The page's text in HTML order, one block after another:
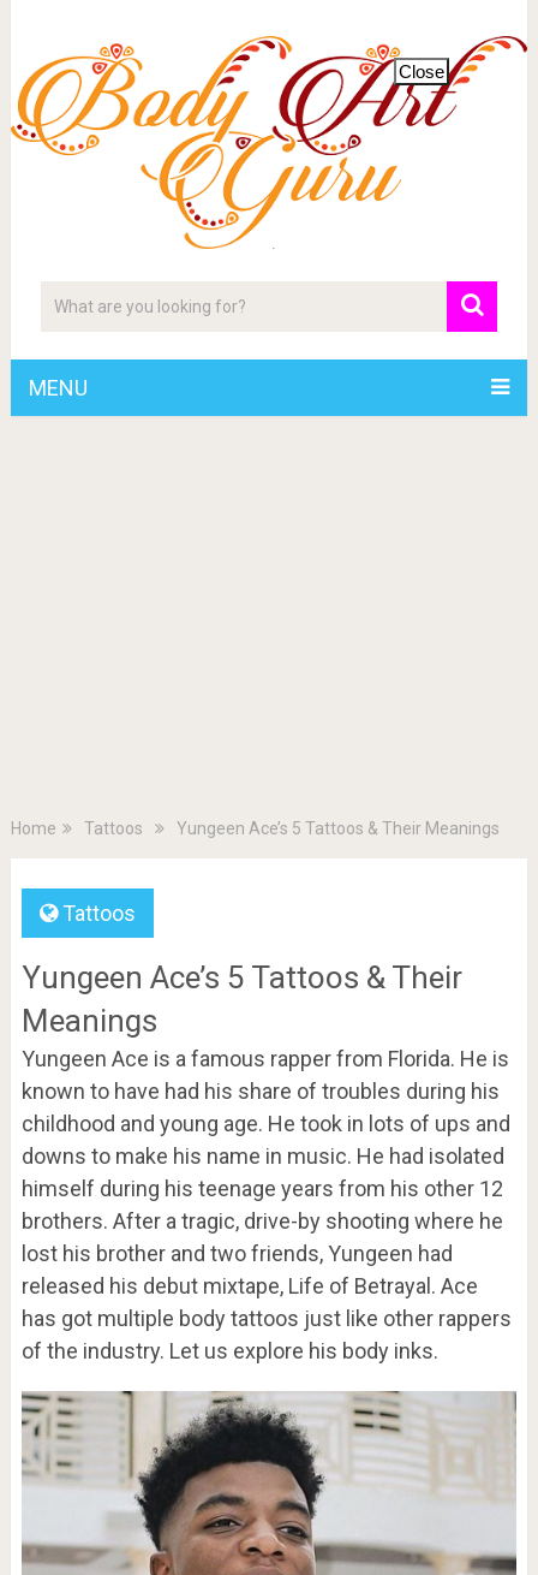
MENU
Home Tattoos Yungeen Ace’s 5 Tattoos & Their Meanings
Tattoos
Yungeen Ace’s 5 Tattoos & Their
Meanings
Yungeen Ace is a famous rapper from Florida. He is
known to have had his share of troubles during his
childhood and young age. He took in lots of ups and
downs to make his name in music. He had isolated
himself during his teenage years from his other 12
brothers. After a tragic, drive-by shooting where he
lost his brother and two friends, Yungeen had
released his debut mixtape, Life of Betrayal. Ace
has got multiple body tattoos just like other rappers
of the industry. Let us explore his body inks.
Close